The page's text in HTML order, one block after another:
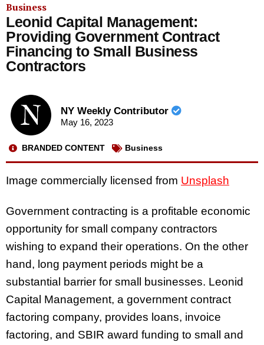
Business
Leonid Capital Management:
Providing Government Contract
Financing to Small Business
Contractors
NY Weekly Contributor
May 16, 2023
BRANDED CONTENT Business
Image commercially licensed from Unsplash
Government contracting is a profitable economic
opportunity for small company contractors
wishing to expand their operations. On the other
hand, long payment periods might be a
substantial barrier for small businesses. Leonid
Capital Management, a government contract
factoring company, provides loans, invoice
factoring, and SBIR award funding to small and